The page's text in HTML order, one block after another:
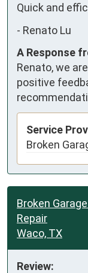
Quick and
- Renato Lu
A Response
Renato, we
positive
Service
Broken
Broken
Repair
Waco, TX
Review: